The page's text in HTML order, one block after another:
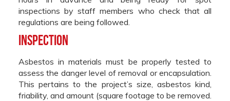
inspections by staff members who check that all
regulations are being followed.
Inspection
Asbestos in materials must be properly tested to
assess the danger level of removal or encapsulation.
This pertains to the project’s size, asbestos kind,
friability, and amount (square footage to be removed.